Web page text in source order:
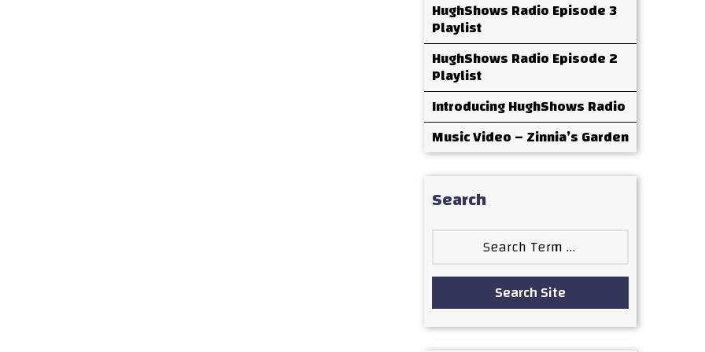
HughShows Radio Episode 3
Playlist
HughShows Radio Episode 2
Playlist
Introducing HughShows Radio
Music Video – Zinnia’s Garden
Search
Search Site